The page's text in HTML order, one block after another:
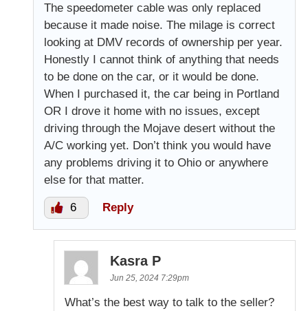
The speedometer cable was only replaced
because it made noise. The milage is correct
looking at DMV records of ownership per year.
Honestly I cannot think of anything that needs
to be done on the car, or it would be done.
When I purchased it, the car being in Portland
OR I drove it home with no issues, except
driving through the Mojave desert without the
A/C working yet. Don’t think you would have
any problems driving it to Ohio or anywhere
else for that matter.
6 Reply
Kasra P
Jun 25, 2024 7:29pm
What’s the best way to talk to the seller?